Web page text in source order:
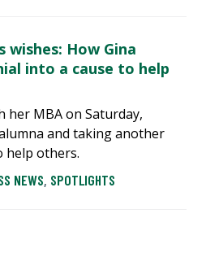
wishes: How Gina
into a cause to help
her MBA on Saturday,
and taking another
help others.
NEWS, SPOTLIGHTS